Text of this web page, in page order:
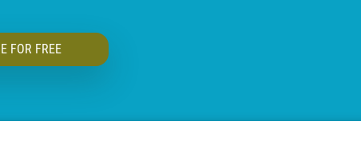
FOR FREE